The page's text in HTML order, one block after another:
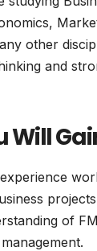
other
and
Will
of